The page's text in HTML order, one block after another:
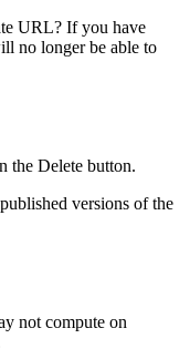
URL? If you have
no longer be able to
the Delete button.
versions of the
not compute on